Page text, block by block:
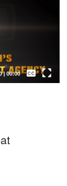
| 00:00
Captions /
Subtitles